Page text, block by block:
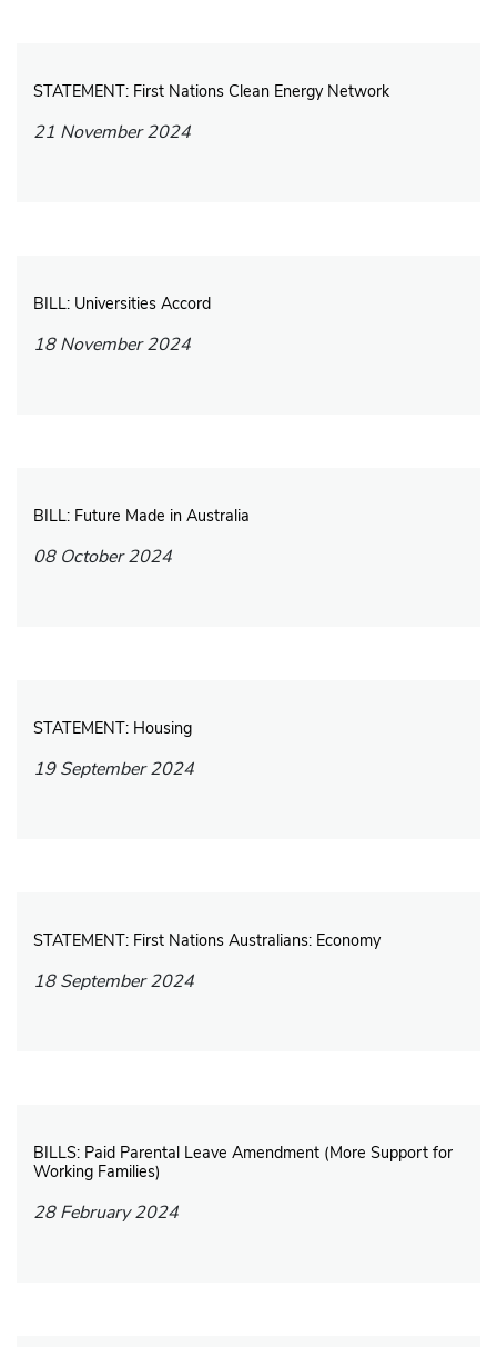
STATEMENT: First Nations Clean Energy Network
21 November 2024
BILL: Universities Accord
18 November 2024
BILL: Future Made in Australia
08 October 2024
STATEMENT: Housing
19 September 2024
STATEMENT: First Nations Australians: Economy
18 September 2024
BILLS: Paid Parental Leave Amendment (More Support for
Working Families)
28 February 2024